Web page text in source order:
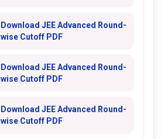
Download JEE Advanced Round-
wise Cutoff PDF
Download JEE Advanced Round-
wise Cutoff PDF
Download JEE Advanced Round-
wise Cutoff PDF